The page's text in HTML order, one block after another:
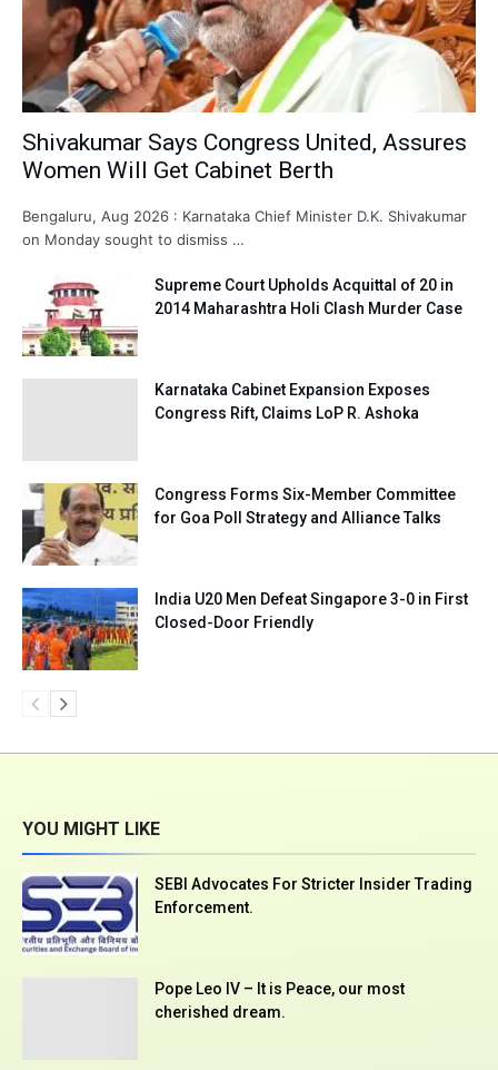
Shivakumar Says Congress United, Assures
Women Will Get Cabinet Berth
Bengaluru, Aug 2026 : Karnataka Chief Minister D.K. Shivakumar
on Monday sought to dismiss …
Supreme Court Upholds Acquittal of 20 in
2014 Maharashtra Holi Clash Murder Case
Karnataka Cabinet Expansion Exposes
Congress Rift, Claims LoP R. Ashoka
Congress Forms Six-Member Committee
for Goa Poll Strategy and Alliance Talks
India U20 Men Defeat Singapore 3-0 in First
Closed-Door Friendly
YOU MIGHT LIKE
SEBI Advocates For Stricter Insider Trading
Enforcement.
Pope Leo IV – It is Peace, our most
cherished dream.